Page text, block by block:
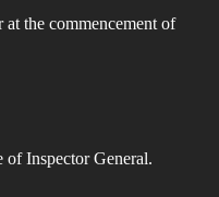
the commencement of
of Inspector General.